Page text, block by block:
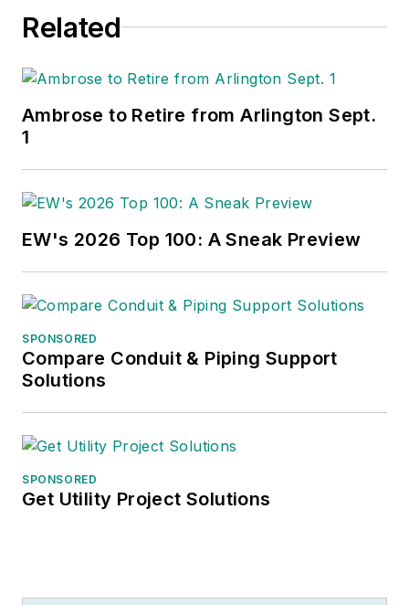
Related
Ambrose to Retire from Arlington Sept.
1
EW's 2026 Top 100: A Sneak Preview
SPONSORED
Compare Conduit & Piping Support
Solutions
SPONSORED
Get Utility Project Solutions